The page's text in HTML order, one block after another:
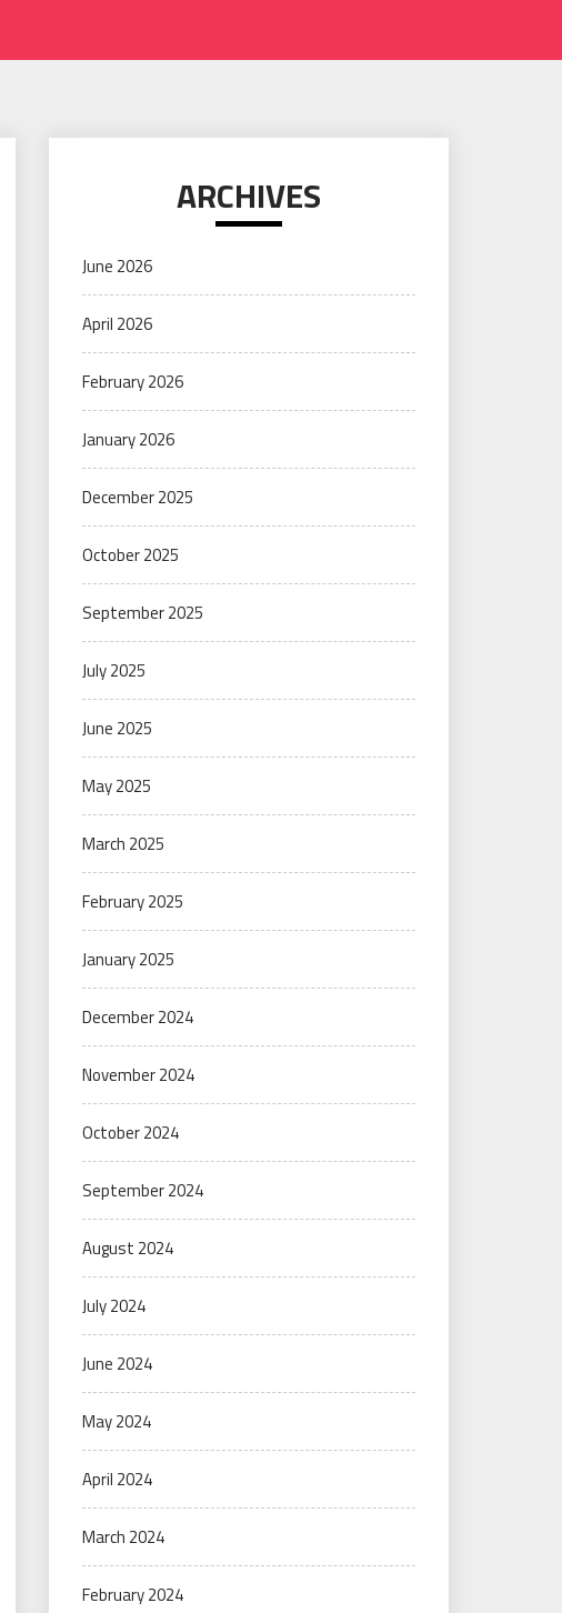
ARCHIVES
June 2026
April 2026
February 2026
January 2026
December 2025
October 2025
September 2025
July 2025
June 2025
May 2025
March 2025
February 2025
January 2025
December 2024
November 2024
October 2024
September 2024
August 2024
July 2024
June 2024
May 2024
April 2024
March 2024
February 2024